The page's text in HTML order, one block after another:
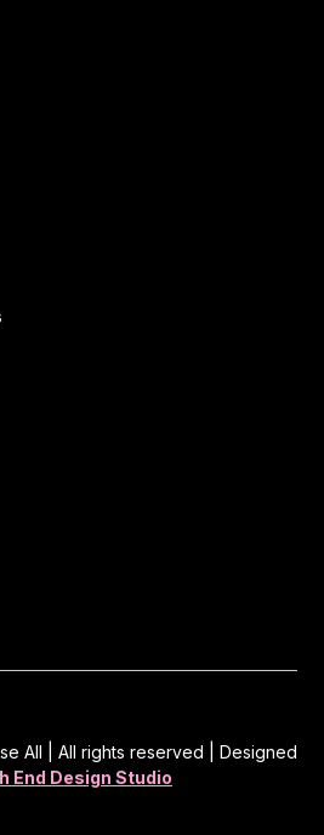
All | All rights reserved | Designed
End Design Studio